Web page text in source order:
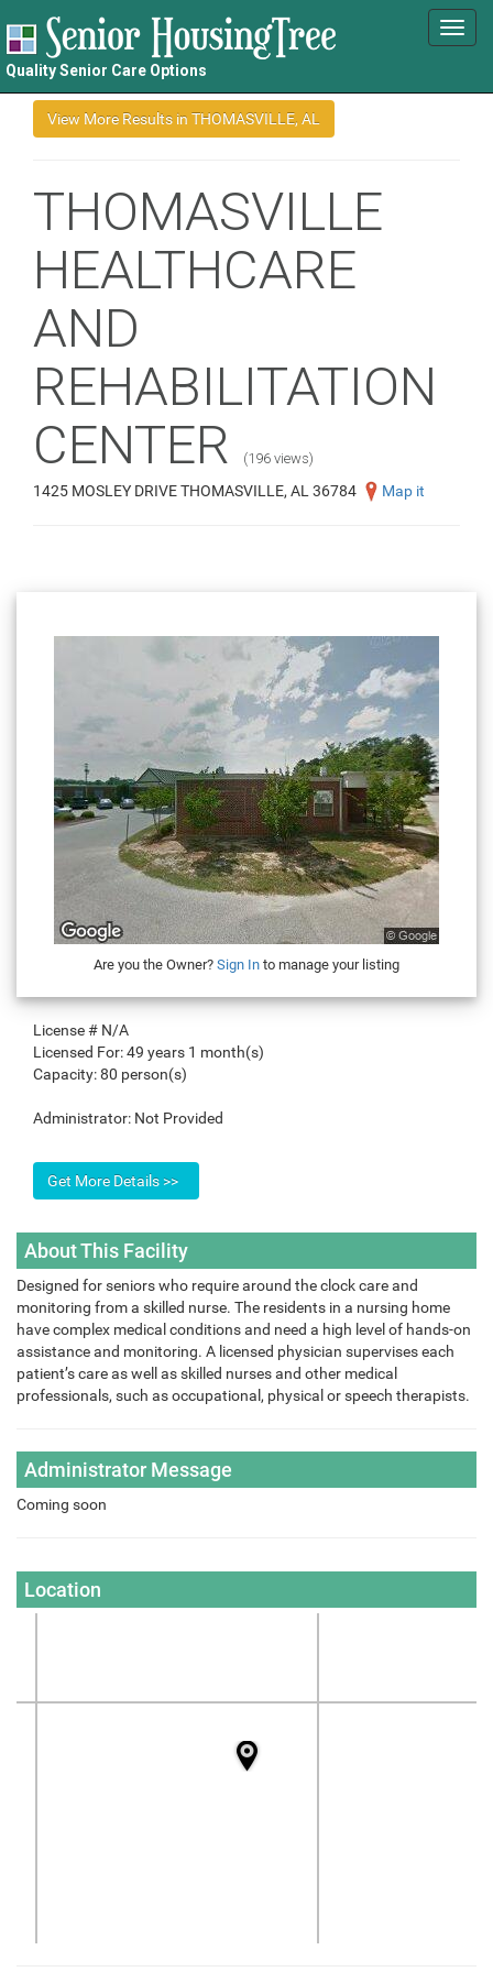
Quality Senior Care Options
THOMASVILLE
HEALTHCARE
AND
REHABILITATION
CENTER
(196 views)
1425 MOSLEY DRIVE THOMASVILLE, AL 36784 Map it
Are you the Owner? Sign In to manage your listing
License # N/A
Licensed For:49 years 1 month(s)
Capacity:80 person(s)
Administrator: Not Provided
About This Facility
Designed for seniors who require around the clock care and
monitoring from a skilled nurse. The residents in a nursing home
have complex medical conditions and need a high level of hands-on
assistance and monitoring. A licensed physician supervises each
patient’s care as well as skilled nurses and other medical
professionals, such as occupational, physical or speech therapists.
Administrator Message
Coming soon
Location